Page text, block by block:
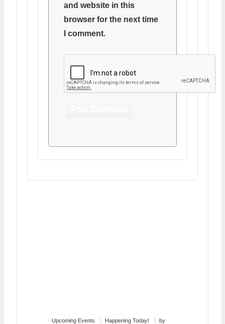
and website in this
browser for the next time
I comment.
Upcoming Events Happening Today!
by